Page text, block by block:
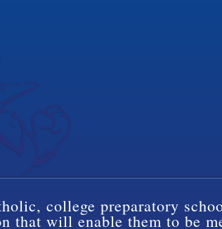
college preparatory
that will enable them to be